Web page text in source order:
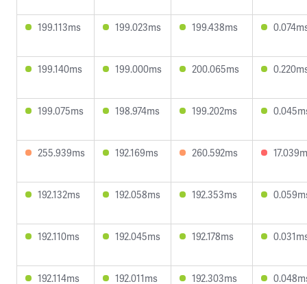
199.113ms 199.023ms 199.438ms
199.140ms 199.000ms 200.065ms
199.075ms 198.974ms 199.202ms
255.939ms 192.169ms 260.592ms
192.132ms 192.058ms 192.353ms
192.110ms 192.045ms 192.178ms
192.114ms 192.011ms 192.303ms